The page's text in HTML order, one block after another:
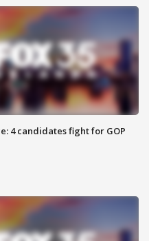
4 candidates fight for GOP